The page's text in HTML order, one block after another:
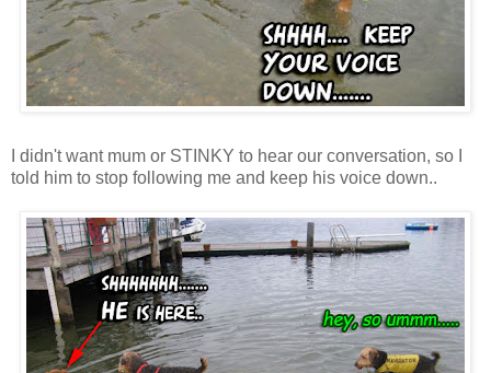
I didn't want mum or STINKY to hear our conversation, so I
told him to stop following me and keep his voice down..